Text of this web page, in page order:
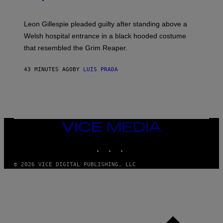
Leon Gillespie pleaded guilty after standing above a
Welsh hospital entrance in a black hooded costume
that resembled the Grim Reaper.
43 MINUTES AGO BY LUIS PRADA
VICE
MEDIA
© 2026 VICE DIGITAL PUBLISHING, LLC